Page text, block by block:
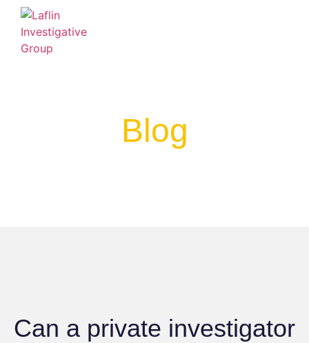
Blog
Can a private investigator